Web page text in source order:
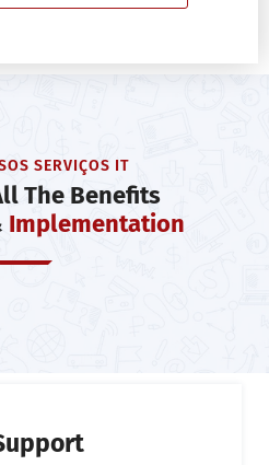
SERVIÇOS IT
The Benefits
Implementation